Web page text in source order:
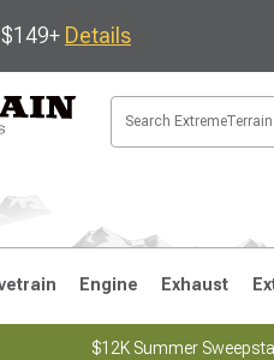
Details
Engine Exhaust
$12K Summer